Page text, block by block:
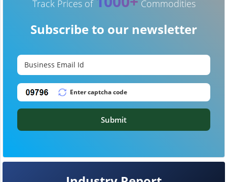
Track Prices of Commodities
Subscribe to our newsletter
Submit